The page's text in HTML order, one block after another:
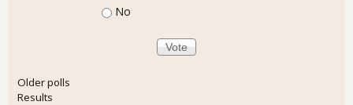
No
Older polls
Results